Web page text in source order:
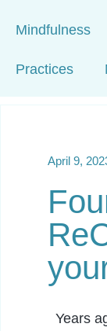
Mindfulness
Practices
April 9,
Years